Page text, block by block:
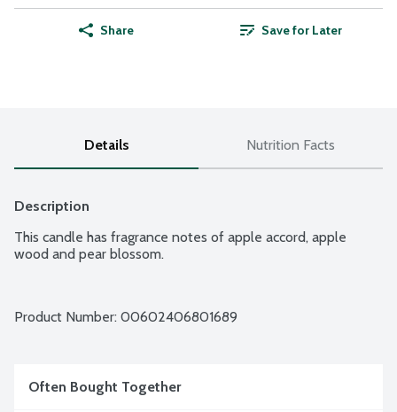
Share Save for Later
Details Nutrition Facts
Description
This candle has fragrance notes of apple accord, apple
wood and pear blossom.
Product Number: 00602406801689
Often Bought Together